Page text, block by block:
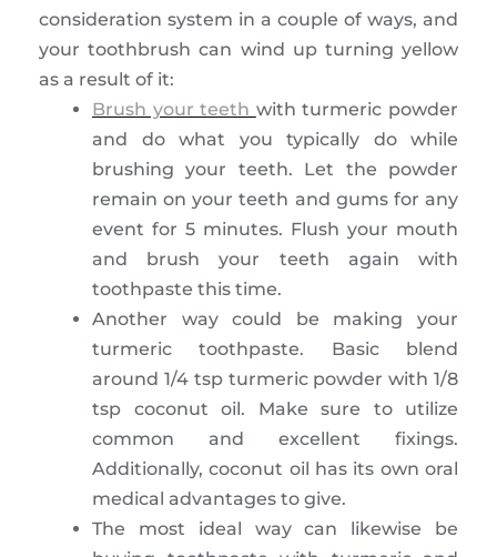
consideration system in a couple of ways, and
your toothbrush can wind up turning yellow
as a result of it:
Brush your teeth with turmeric powder
and do what you typically do while
brushing your teeth. Let the powder
remain on your teeth and gums for any
event for 5 minutes. Flush your mouth
and brush your teeth again with
toothpaste this time.
Another way could be making your
turmeric toothpaste. Basic blend
around 1/4 tsp turmeric powder with 1/8
tsp coconut oil. Make sure to utilize
common and excellent fixings.
Additionally, coconut oil has its own oral
medical advantages to give.
The most ideal way can likewise be